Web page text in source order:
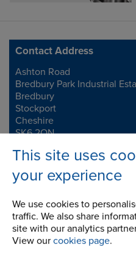
This site uses
your experience
We use cookies to
traffic. We also share
site with our analytics
View our cookies page.
Contact Address
Address
Ashton Road
Bredbury Park Industrial
Bredbury
Stockport
Cheshire
SK6 2QN
+44 (0)161 498 4600
f:+44 (0)161 375 4564